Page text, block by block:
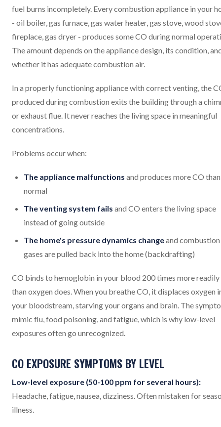
fuel burns incompletely. Every combustion appliance in your
- oil boiler, gas furnace, gas water heater, gas stove, wood
fireplace, gas dryer - produces some CO during normal
The amount depends on the appliance design, its condition,
whether it has adequate combustion air.
In a properly functioning appliance with correct venting, the
produced during combustion exits the building through a
or exhaust flue. It never reaches the living space in meaningful
concentrations.
Problems occur when:
The appliance malfunctions and produces more CO than
normal
The venting system fails and CO enters the living space
instead of going outside
The home's pressure dynamics changeand combustion
gases are pulled back into the home (backdrafting)
CO binds to hemoglobin in your blood 200 times more readily
than oxygen does. When you breathe CO, it displaces oxygen
your bloodstream, starving your organs and brain. The
mimic flu, food poisoning, and fatigue, which is why low-level
exposures often go unrecognized.
CO EXPOSURE SYMPTOMS BY LEVEL
Low-level exposure (50-100 ppm for several hours):
Headache, fatigue, nausea, dizziness. Often mistaken for
illness.